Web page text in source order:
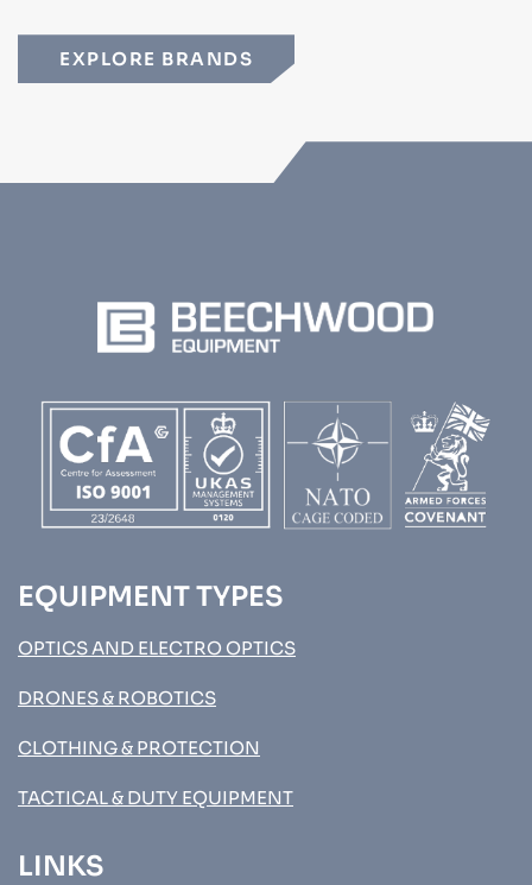
EXPLORE BRANDS
EQUIPMENT TYPES
OPTICS AND ELECTRO OPTICS
DRONES & ROBOTICS
CLOTHING & PROTECTION
TACTICAL & DUTY EQUIPMENT
LINKS